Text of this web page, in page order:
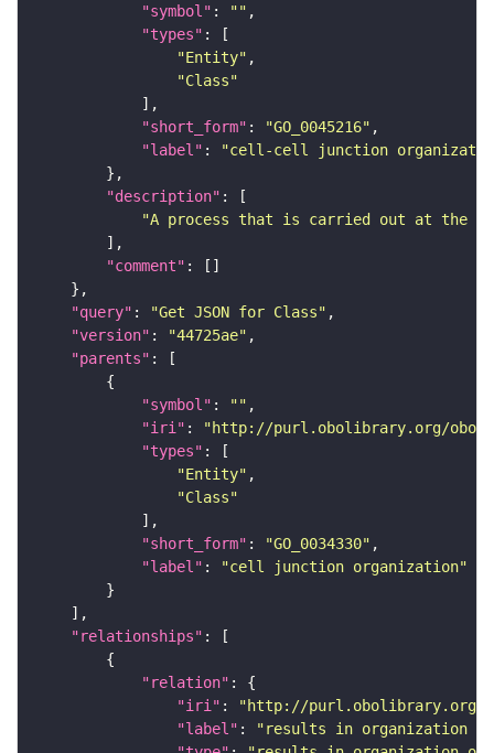
"symbol" : ""
"types"
"Entity"
"Class"
"short_form" : "GO_0045216"
"label" :
"cell-cell junction
"description"
"A process that is carried out at the
"comment"
"query" : "Get JSON for Class"
"version" : "44725ae"
"parents"
"symbol" : ""
"iri" :
"http://purl.obolibrary.org/obo/
"types"
"Entity"
"Class"
"short_form" : "GO_0034330"
"label" :
"cell junction organization"
"relationships"
"relation"
"iri" :
"http://purl.obolibrary.org/
"label" :
"results in organization